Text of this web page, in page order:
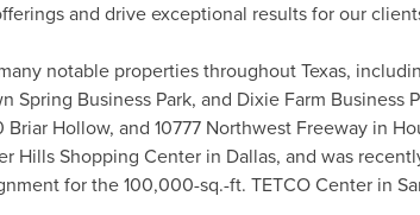
and drive exceptional results for our
notable properties throughout Texas,
Spring Business Park, and Dixie Farm Business
Hollow, and 10777 Northwest Freeway in
Hills Shopping Center in Dallas, and was
for the 100,000-sq.-ft. TETCO Center in